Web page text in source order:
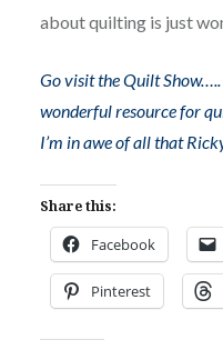
about quilting is just
Go visit the Quilt Show…..
wonderful resource for
I’m in awe of all that
Share this:
Facebook
Pinterest